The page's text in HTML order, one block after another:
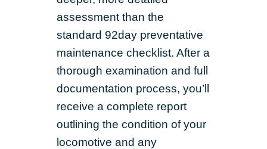
assessment than the
standard 92day preventative
maintenance checklist. After a
thorough examination and full
documentation process, you’ll
receive a complete report
outlining the condition of your
locomotive and any